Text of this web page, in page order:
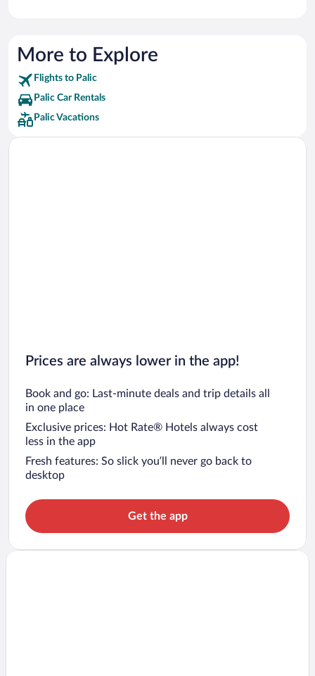
More to Explore
Flights to Palic
Palic Car Rentals
Palic Vacations
Prices are always lower in the app!
Book and go: Last-minute deals and trip details all
in one place
Exclusive prices: Hot Rate® Hotels always cost
less in the app
Fresh features: So slick you’ll never go back to
desktop
Get the app